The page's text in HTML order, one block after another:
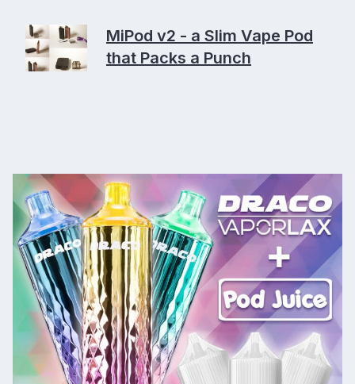
MiPod v2 - a Slim Vape Pod
that Packs a Punch